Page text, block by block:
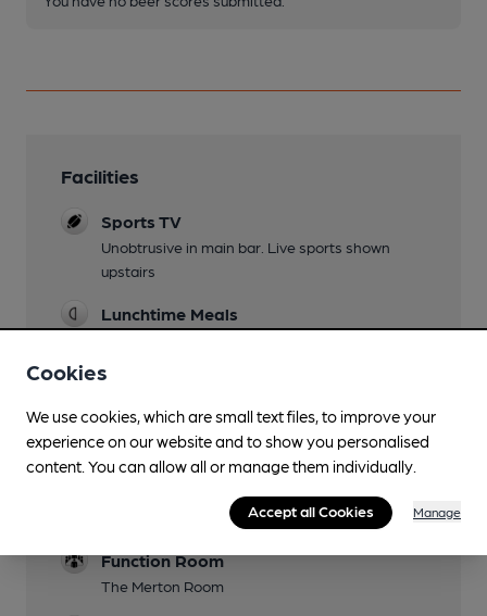
Facilities
Sports TV
Unobtrusive in main bar. Live sports shown
upstairs
Lunchtime Meals
Dog Friendly
film shows and music in upstairs room
Function Room
The Merton Room
Cookies
We use cookies, which are small text files, to improve your
experience on our website and to show you personalised
content. You can allow all or manage them individually.
Accept all Cookies Manage